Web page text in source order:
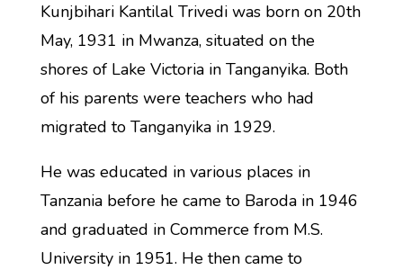
Kunjbihari Kantilal Trivedi was born on 20th
May, 1931 in Mwanza, situated on the
shores of Lake Victoria in Tanganyika. Both
of his parents were teachers who had
migrated to Tanganyika in 1929.
He was educated in various places in
Tanzania before he came to Baroda in 1946
and graduated in Commerce from M.S.
University in 1951. He then came to